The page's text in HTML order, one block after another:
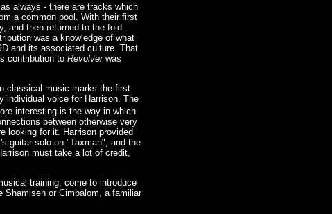
always - there are tracks which
a common pool. With their first
and then returned to the fold
was a knowledge of what
and its associated culture. That
contribution to Revolverwas
classical music marks the first
individual voice for Harrison. The
interesting is the way in which
between otherwise very
looking for it. Harrison provided
guitar solo on "Taxman", and the
must take a lot of credit,
training, come to introduce
or Cimbalom, a familiar